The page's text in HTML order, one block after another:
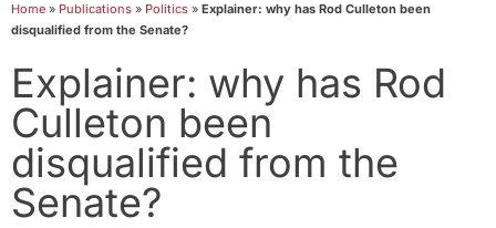
Home » Publications » Politics » Explainer: why has Rod Culleton been
disqualified from the Senate?
Explainer: why has Rod
Culleton been
disqualified from the
Senate?